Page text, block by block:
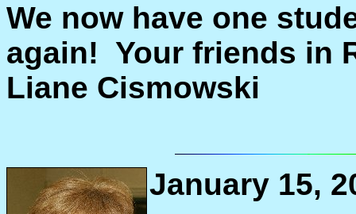
We now have one
again! Your friends in
Liane Cismowski
January 15,